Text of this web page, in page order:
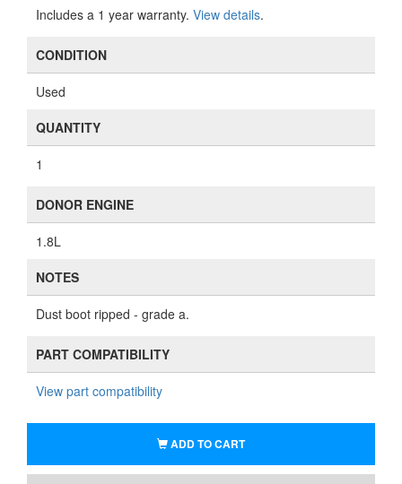
Includes a 1 year warranty. View details.
CONDITION
Used
QUANTITY
1
DONOR ENGINE
1.8L
NOTES
Dust boot ripped - grade a.
PART COMPATIBILITY
View part compatibility
ADD TO CART